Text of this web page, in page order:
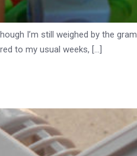
I’m still weighed by the
to my usual weeks, […]